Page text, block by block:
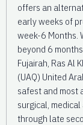
offers an
early weeks of
week-6 Months.
beyond 6
Fujairah, Ras Al
(UAQ) United
safest and most
surgical,
through late